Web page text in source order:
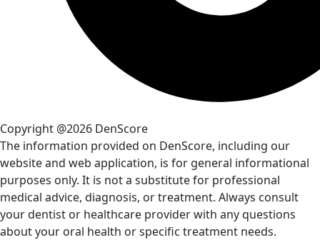
Copyright @2026 DenScore
The information provided on DenScore, including our
website and web application, is for general informational
purposes only. It is not a substitute for professional
medical advice, diagnosis, or treatment. Always consult
your dentist or healthcare provider with any questions
about your oral health or specific treatment needs.